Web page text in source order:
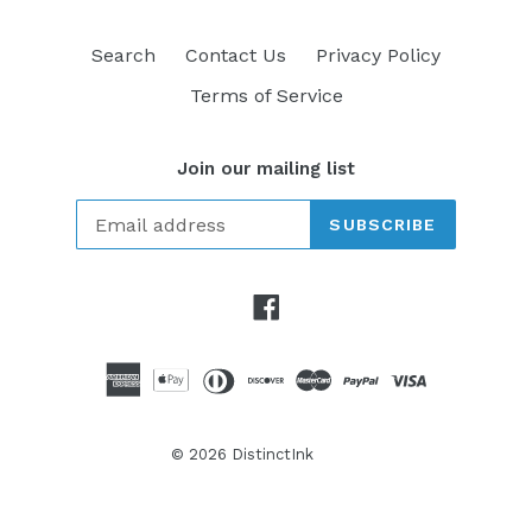
Search Contact Us
Privacy Policy
Terms of Service
Join our mailing list
SUBSCRIBE
© 2026 DistinctInk